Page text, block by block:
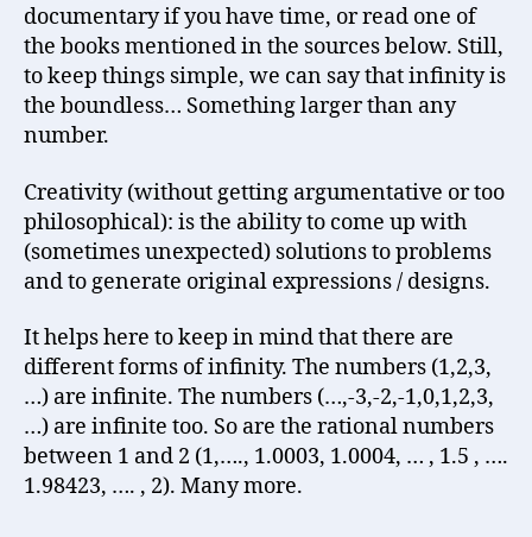
documentary if you have time, or read one of
the books mentioned in the sources below. Still,
to keep things simple, we can say that infinity is
the boundless… Something larger than any
number.
Creativity (without getting argumentative or too
philosophical): is the ability to come up with
(sometimes unexpected) solutions to problems
and to generate original expressions / designs.
It helps here to keep in mind that there are
different forms of infinity. The numbers (1,2,3,
…) are infinite. The numbers (…,-3,-2,-1,0,1,2,3,
…) are infinite too. So are the rational numbers
between 1 and 2 (1,…., 1.0003, 1.0004, … , 1.5 , ….
1.98423, …. , 2). Many more.